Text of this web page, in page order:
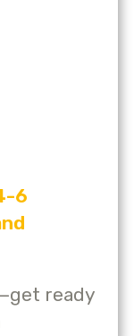
6
ready